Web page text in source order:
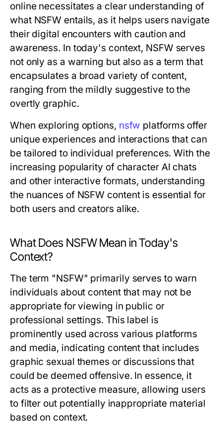
online necessitates a clear understanding of
what NSFW entails, as it helps users navigate
their digital encounters with caution and
awareness. In today's context, NSFW serves
not only as a warning but also as a term that
encapsulates a broad variety of content,
ranging from the mildly suggestive to the
overtly graphic.
When exploring options, nsfw platforms offer
unique experiences and interactions that can
be tailored to individual preferences. With the
increasing popularity of character AI chats
and other interactive formats, understanding
the nuances of NSFW content is essential for
both users and creators alike.
What Does NSFW Mean in Today's
Context?
The term "NSFW" primarily serves to warn
individuals about content that may not be
appropriate for viewing in public or
professional settings. This label is
prominently used across various platforms
and media, indicating content that includes
graphic sexual themes or discussions that
could be deemed offensive. In essence, it
acts as a protective measure, allowing users
to filter out potentially inappropriate material
based on context.